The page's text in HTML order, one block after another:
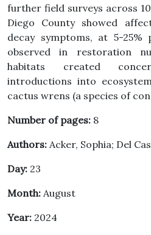
further field surveys across
Diego County showed
decay symptoms, at 5-25%
observed in restoration
habitats created
introductions into
cactus wrens (a species of
Number of pages: 8
Authors: Acker, Sophia; Del
Day: 23
Month: August
Year: 2024